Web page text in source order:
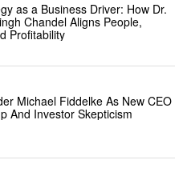
as a Business Driver: How Dr.
Chandel Aligns People,
Profitability
Michael Fiddelke As New CEO
And Investor Skepticism